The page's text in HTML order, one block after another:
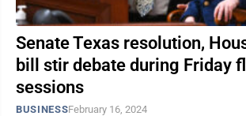
Senate Texas resolution,
bill stir debate during Friday
sessions
BUSINESSFebruary 16, 2024